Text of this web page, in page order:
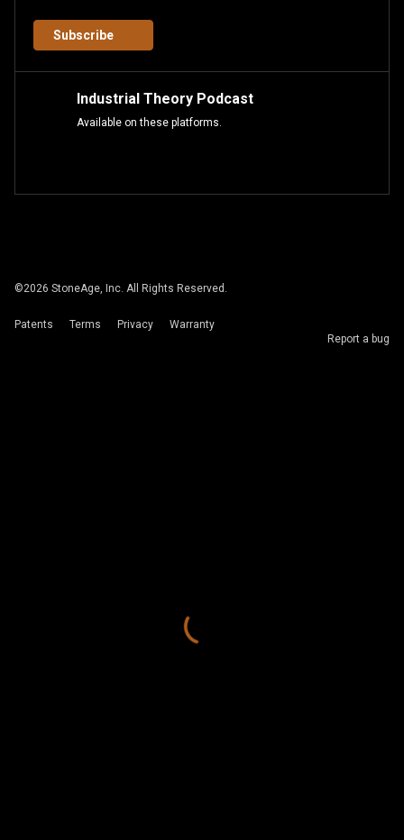
Subscribe
Industrial Theory Podcast
Available on these platforms.
©2026 StoneAge, Inc. All Rights Reserved.
Patents Terms Privacy
Warranty
Report a bug